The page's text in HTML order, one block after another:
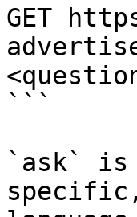
GET
```
`ask` is